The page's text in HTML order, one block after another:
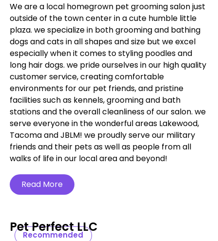
We are a local homegrown pet grooming salon just
outside of the town center in a cute humble little
plaza. we specialize in both grooming and bathing
dogs and cats in all shapes and size but we excel
especially when it comes to styling poodles and
long hair dogs. we pride ourselves in our high quality
customer service, creating comfortable
environments for our pet friends, and pristine
facilities such as kennels, grooming and bath
stations and the overall cleanliness of our salon. we
serve everyone in the wonderful areas Lakewood,
Tacoma and JBLM! we proudly serve our military
friends and their pets as well as people from all
walks of life in our local area and beyond!‍
Read More
Recommended
Pet Perfect LLC